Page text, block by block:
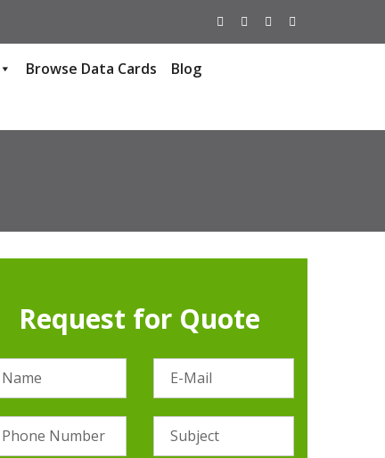
Browse Data Cards
Blog
Request for Quote